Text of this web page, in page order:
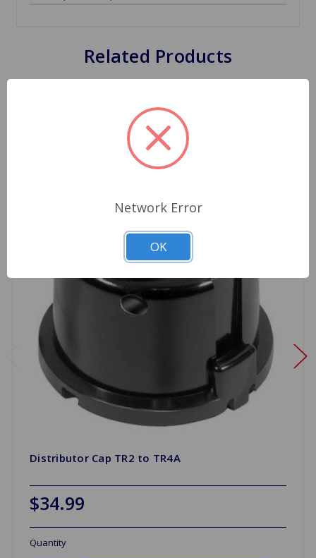
Related Products
Distributor Cap TR2 to TR4A
$34.99
Quantity
Network Error
OK